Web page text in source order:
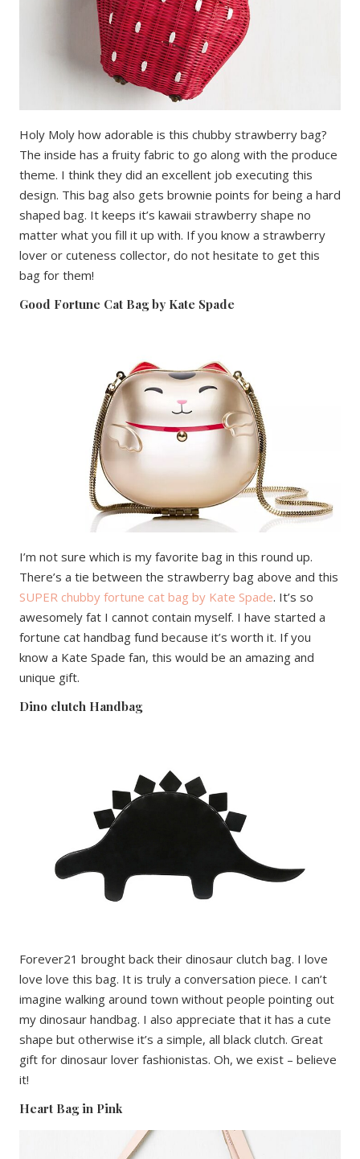
Holy Moly how adorable is this chubby strawberry bag?
The inside has a fruity fabric to go along with the produce
theme. I think they did an excellent job executing this
design. This bag also gets brownie points for being a hard
shaped bag. It keeps it’s kawaii strawberry shape no
matter what you fill it up with. If you know a strawberry
lover or cuteness collector, do not hesitate to get this
bag for them!
Good Fortune Cat Bag by Kate Spade
I’m not sure which is my favorite bag in this round up.
There’s a tie between the strawberry bag above and this
SUPER chubby fortune cat bag by Kate Spade. It’s so
awesomely fat I cannot contain myself. I have started a
fortune cat handbag fund because it’s worth it. If you
know a Kate Spade fan, this would be an amazing and
unique gift.
Dino clutch Handbag
Forever21 brought back their dinosaur clutch bag. I love
love love this bag. It is truly a conversation piece. I can’t
imagine walking around town without people pointing out
my dinosaur handbag. I also appreciate that it has a cute
shape but otherwise it’s a simple, all black clutch. Great
gift for dinosaur lover fashionistas. Oh, we exist – believe
it!
Heart Bag in Pink